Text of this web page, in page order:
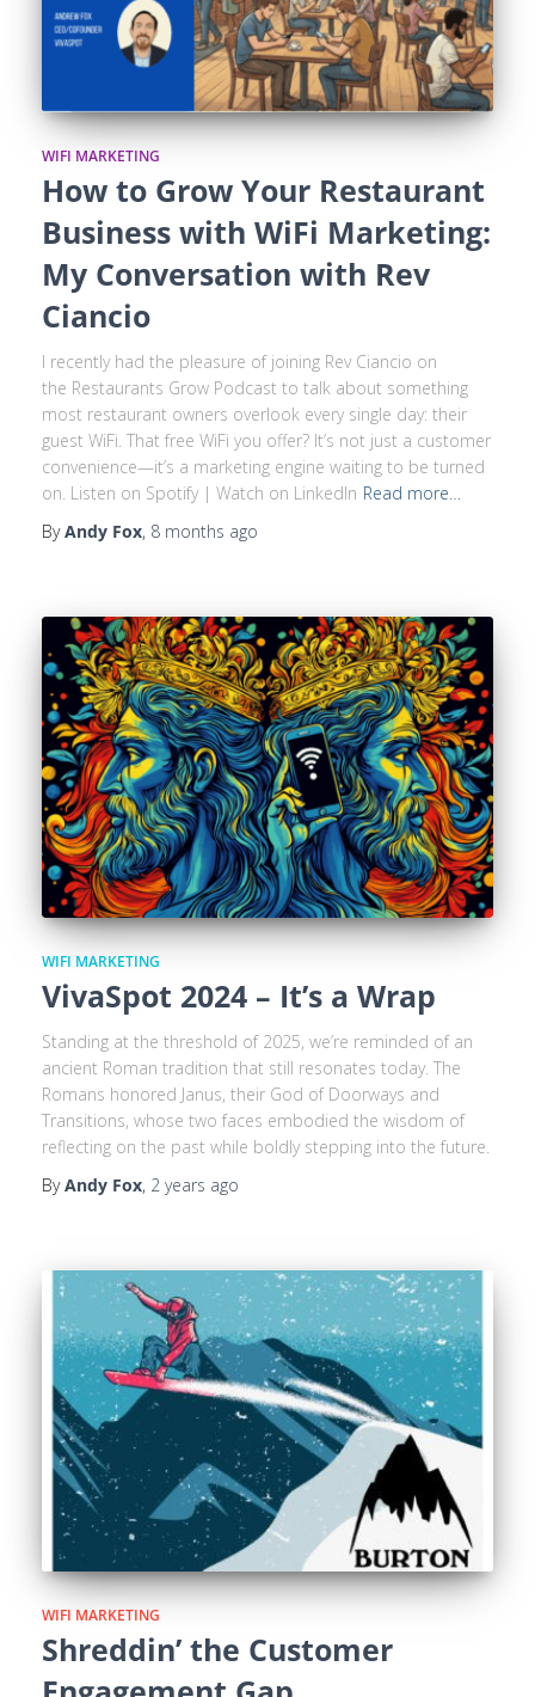
WIFI MARKETING
How to Grow Your Restaurant
Business with WiFi Marketing:
My Conversation with Rev
Ciancio
I recently had the pleasure of joining Rev Ciancio on
the Restaurants Grow Podcast to talk about something
most restaurant owners overlook every single day: their
guest WiFi. That free WiFi you offer? It’s not just a customer
convenience—it’s a marketing engine waiting to be turned
on. Listen on Spotify | Watch on LinkedIn Read more…
ByAndy Fox, 8 months ago
WIFI MARKETING
VivaSpot 2024 – It’s a Wrap
Standing at the threshold of 2025, we’re reminded of an
ancient Roman tradition that still resonates today. The
Romans honored Janus, their God of Doorways and
Transitions, whose two faces embodied the wisdom of
reflecting on the past while boldly stepping into the future.
ByAndy Fox, 2 years ago
WIFI MARKETING
Shreddin’ the Customer